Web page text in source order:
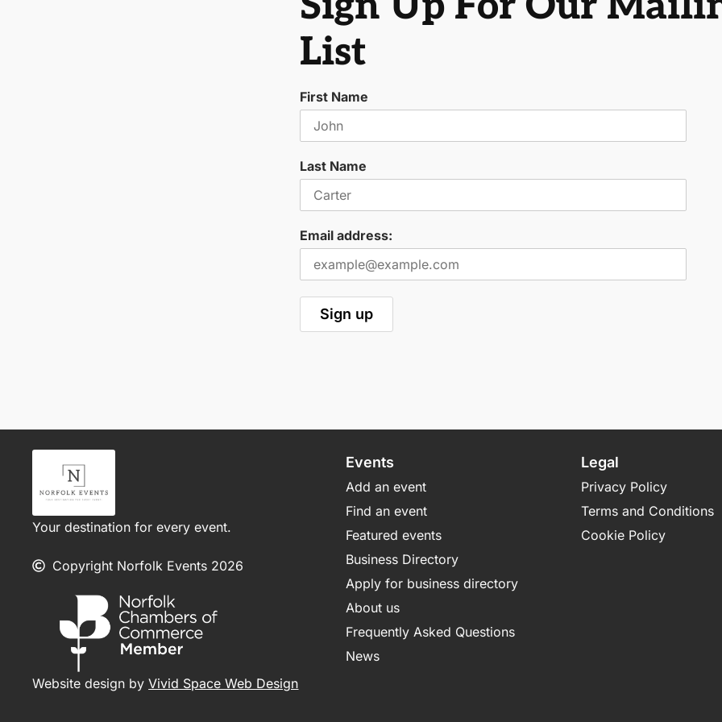
List
First Name
Last Name
Email address:
Your destination for every event.
Copyright Norfolk Events 2026
Website design byVivid Space Web Design
Events
Add an event
Find an event
Featured events
Business Directory
Apply for business directory
About us
Frequently Asked Questions
News
Legal
Privacy Policy
Terms and Conditions
Cookie Policy